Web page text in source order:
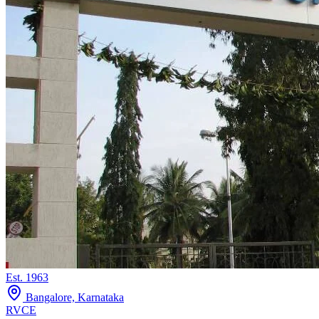
Est. 1963
Bangalore, Karnataka
RVCE